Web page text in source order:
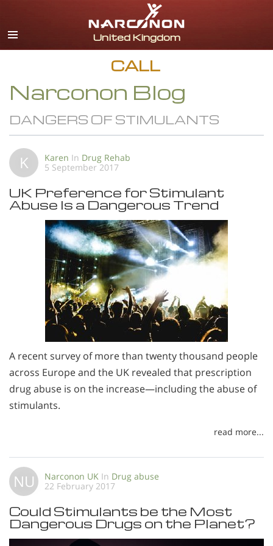
English
All Regions/Languages
CALL
Narconon Blog
DANGERS OF STIMULANTS
K Karen In Drug Rehab
5 September 2017
UK Preference for Stimulant
Abuse Is a Dangerous Trend
A recent survey of more than twenty thousand people
across Europe and the UK revealed that prescription
drug abuse is on the increase—including the abuse of
stimulants.
read more...
NU Narconon UK In Drug abuse
22 February 2017
Could Stimulants be the Most
Dangerous Drugs on the Planet?